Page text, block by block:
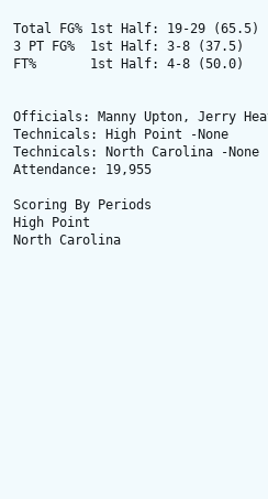
Total FG% 1st Half: 19-29
3 PT FG%  1st Half: 3-8
FT%       1st Half: 4-8 (50.0)
Officials: Manny Upton, Jerry
Technicals: High Point -None
Technicals: North Carolina -None
Attendance: 19,955
Scoring By Periods
High Point
North Carolina